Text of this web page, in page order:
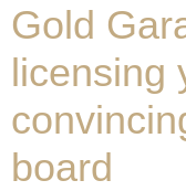
Gold
licensing
board